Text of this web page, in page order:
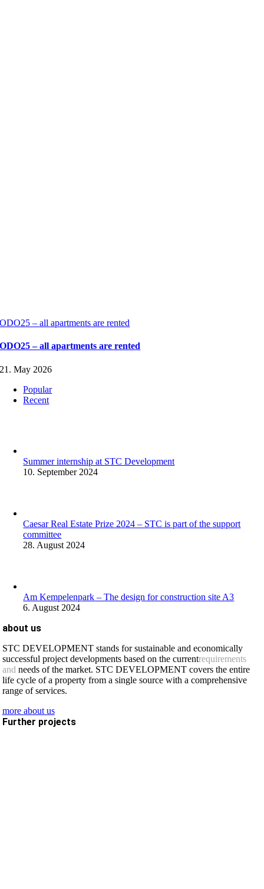
ODO25 – all apartments are rented
ODO25 – all apartments are rented
21. May 2026
Popular
Recent
Summer internship at STC Development
10. September 2024
Caesar Real Estate Prize 2024 – STC is part of the support
committee
28. August 2024
Am Kempelenpark – The design for construction site A3
6. August 2024
about us
STC DEVELOPMENT stands for sustainable and economically
successful project developments based on the currentrequirements
and needs of the market. STC DEVELOPMENT covers the entire
life cycle of a property from a single source with a comprehensive
range of services.
more about us
Further projects